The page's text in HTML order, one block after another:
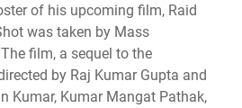
of his upcoming film, Raid
was taken by Mass
film, a sequel to the
by Raj Kumar Gupta and
Kumar, Kumar Mangat Pathak,